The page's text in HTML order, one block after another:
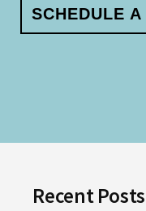
SCHEDULE
Recent Posts